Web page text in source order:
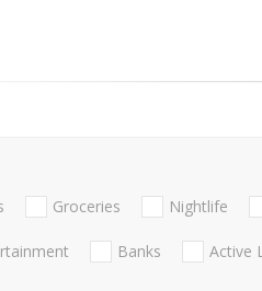
Groceries Nightlife
Banks Active